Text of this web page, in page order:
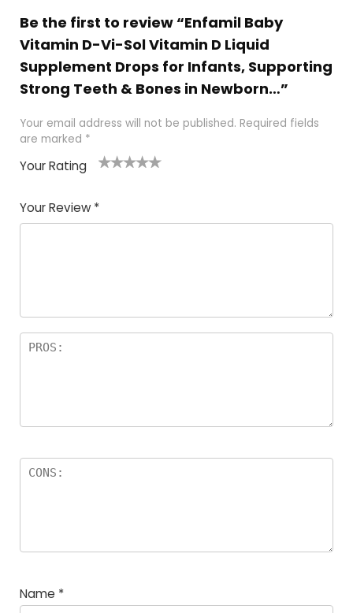
Be the first to review “Enfamil Baby
Vitamin D-Vi-Sol Vitamin D Liquid
Supplement Drops for Infants, Supporting
Strong Teeth & Bones in Newborn…”
Your email address will not be published. Required fields
are marked *
Your Rating
Your Review *
Name *